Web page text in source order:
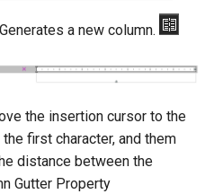
Generates a new column.
the insertion cursor to the
first character, and them
distance between the
Gutter Property